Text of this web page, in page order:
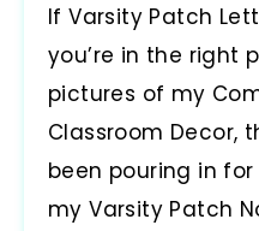
If Varsity Patch
you’re in the right
pictures of my
Classroom Decor,
been pouring in
my Varsity Patch